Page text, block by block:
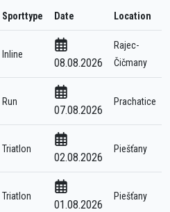
Sporttype Date Location
Inline
08.08.2026
Rajec-
Čičmany
Run
07.08.2026
Prachatice
Triatlon
02.08.2026
Piešťany
Triatlon
01.08.2026
Piešťany